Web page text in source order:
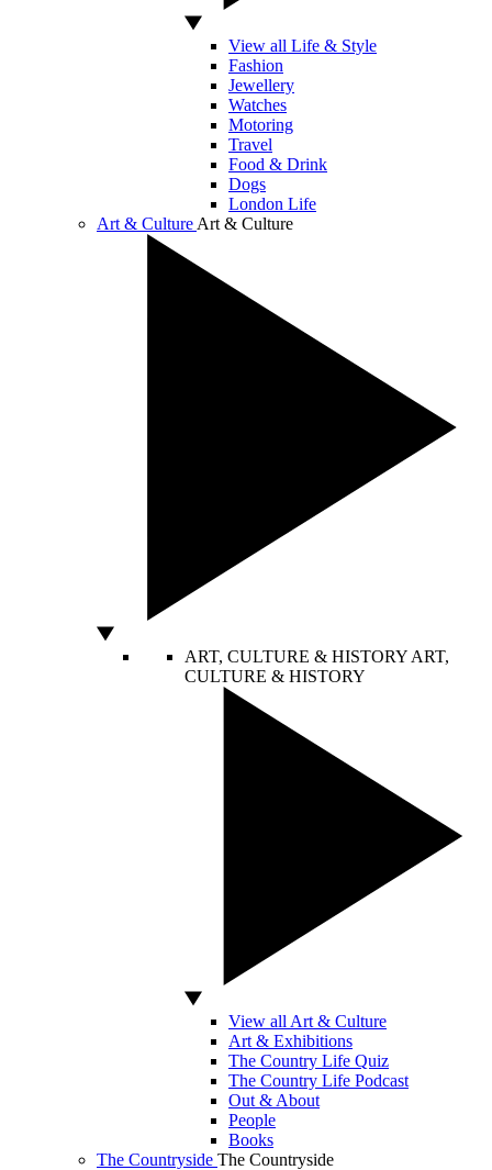
View all Life & Style
Fashion
Jewellery
Watches
Motoring
Travel
Food & Drink
Dogs
London Life
Art & Culture Art & Culture
ART, CULTURE & HISTORY ART,
CULTURE & HISTORY
View all Art & Culture
Art & Exhibitions
The Country Life Quiz
The Country Life Podcast
Out & About
People
Books
The Countryside The Countryside